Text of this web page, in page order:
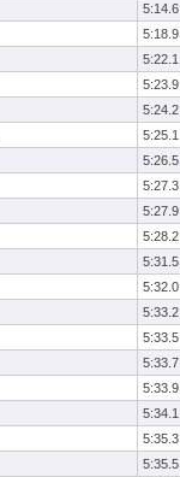
5:14.6
5:18.9
5:22.1
5:23.9
5:24.2
5:25.1
5:26.5
5:27.3
5:27.9
5:28.2
5:31.5
5:32.0
5:33.2
5:33.5
5:33.7
5:33.9
5:34.1
5:35.3
5:35.5